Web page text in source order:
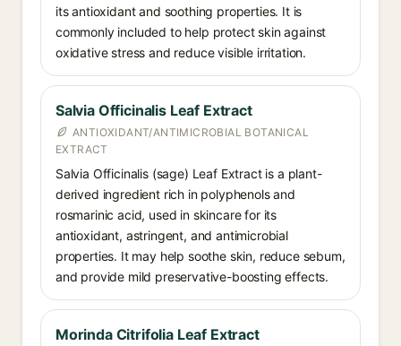
its antioxidant and soothing properties. It is
commonly included to help protect skin against
oxidative stress and reduce visible irritation.
Salvia Officinalis Leaf Extract
ANTIOXIDANT/ANTIMICROBIAL BOTANICAL
EXTRACT
Salvia Officinalis (sage) Leaf Extract is a plant-
derived ingredient rich in polyphenols and
rosmarinic acid, used in skincare for its
antioxidant, astringent, and antimicrobial
properties. It may help soothe skin, reduce sebum,
and provide mild preservative-boosting effects.
Morinda Citrifolia Leaf Extract